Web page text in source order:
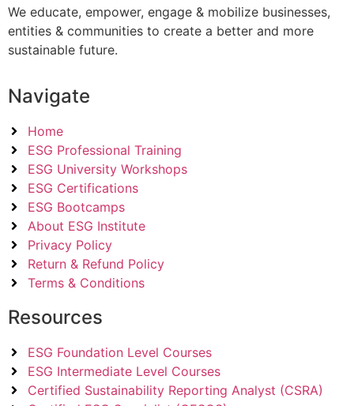
We educate, empower, engage & mobilize businesses,
entities & communities to create a better and more
sustainable future.
Navigate
Home
ESG Professional Training
ESG University Workshops
ESG Certifications
ESG Bootcamps
About ESG Institute
Privacy Policy
Return & Refund Policy
Terms & Conditions
Resources
ESG Foundation Level Courses
ESG Intermediate Level Courses
Certified Sustainability Reporting Analyst (CSRA)